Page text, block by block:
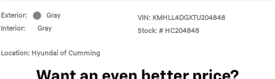
Exterior:
Gray
Interior:
Gray
VIN: KMHLL4DGXTU204848
Stock: # HC204848
Location: Hyundai of Cumming